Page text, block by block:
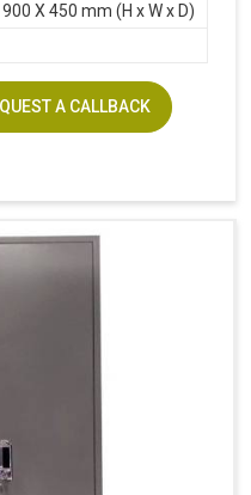
X 450 mm (H x W x D)
A CALLBACK